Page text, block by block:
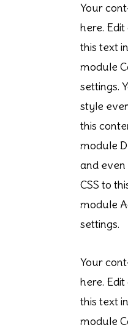
Your
here.
this text
module
settings.
style
this
module
and
CSS to
module
settings.
Your
here.
this text
module